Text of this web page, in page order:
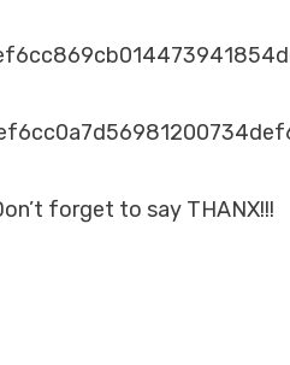
forget to say THANX!!!